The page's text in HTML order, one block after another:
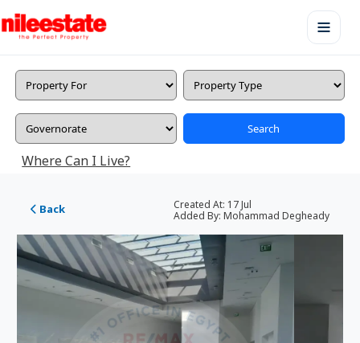
Search
Where Can I Live?
Back Created At: 17 Jul
Added By: Mohammad Degheady